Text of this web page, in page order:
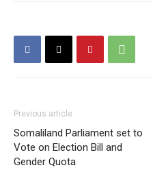
Previous article
Somaliland Parliament set to
Vote on Election Bill and
Gender Quota